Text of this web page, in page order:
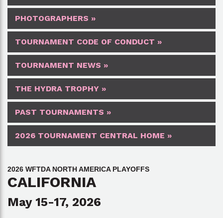
PHOTOGRAPHERS »
TOURNAMENT CODE OF CONDUCT »
TOURNAMENT NEWS »
THE HYDRA TROPHY »
PAST TOURNAMENTS »
2026 TOURNAMENT CENTRAL HOME »
2026 WFTDA NORTH AMERICA PLAYOFFS
CALIFORNIA
May 15-17, 2026